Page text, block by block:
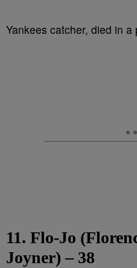
Yankees catcher, died in
11. Flo-Jo
Joyner) – 38